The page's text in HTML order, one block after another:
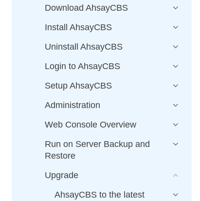
Download AhsayCBS
Install AhsayCBS
Uninstall AhsayCBS
Login to AhsayCBS
Setup AhsayCBS
Administration
Web Console Overview
Run on Server Backup and
Restore
Upgrade
AhsayCBS to the latest